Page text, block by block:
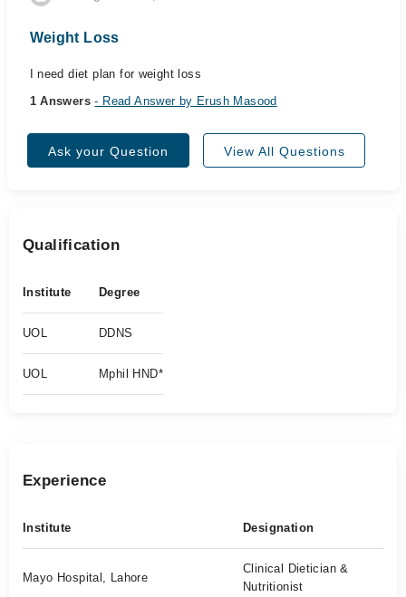
Weight Loss
I need diet plan for weight loss
1 Answers- Read Answer by Erush Masood
Ask your Question View All Questions
Qualification
Institute Degree
UOL DDNS
UOL Mphil HND*
Experience
Institute Designation
Mayo Hospital, Lahore
Clinical Dietician &
Nutritionist